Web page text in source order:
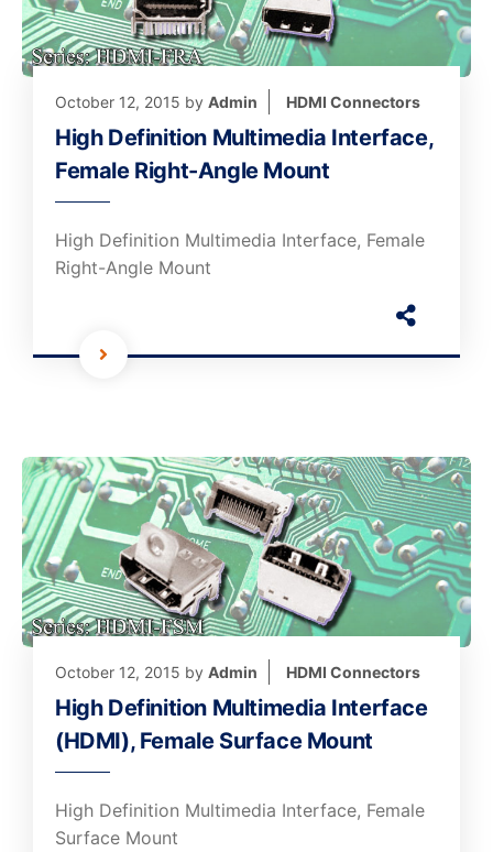
October 12, 2015 by Admin HDMI Connectors
High Definition Multimedia Interface,
Female Right-Angle Mount
High Definition Multimedia Interface, Female
Right-Angle Mount
October 12, 2015 by Admin HDMI Connectors
High Definition Multimedia Interface
(HDMI), Female Surface Mount
High Definition Multimedia Interface, Female
Surface Mount